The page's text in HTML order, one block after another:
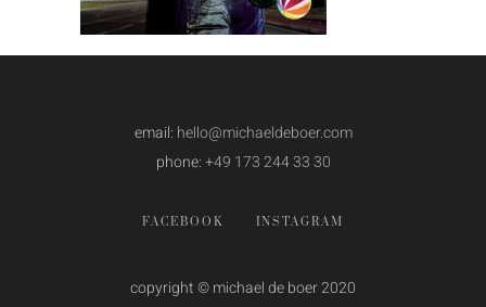
email: hello@michaeldeboer.com
phone:+49 173 244 33 30
FACEBOOK INSTAGRAM
copyright © michael de boer 2020